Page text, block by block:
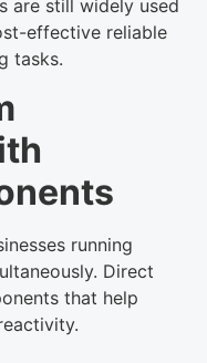
are still widely used
effective reliable
tasks.
running
Direct
that help